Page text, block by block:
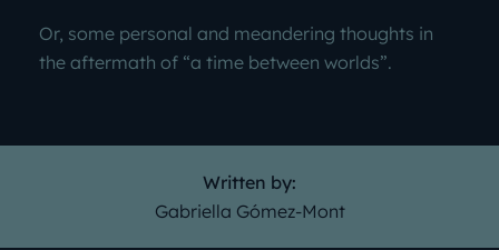
Or, some personal and meandering thoughts in
the aftermath of “a time between worlds”.
Written by:
Gabriella Gómez-Mont